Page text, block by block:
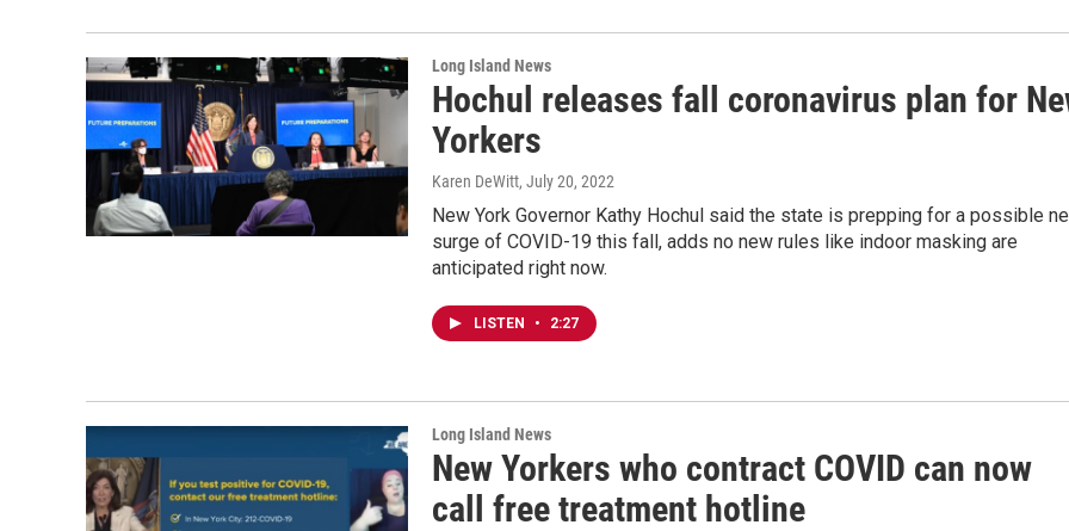
Long Island News
Hochul releases fall coronavirus plan for
Yorkers
Karen DeWitt, July 20, 2022
New York Governor Kathy Hochul said the state is prepping for a possible
surge of COVID-19 this fall, adds no new rules like indoor masking are
anticipated right now.
LISTEN • 2:27
Long Island News
New Yorkers who contract COVID can now
call free treatment hotline